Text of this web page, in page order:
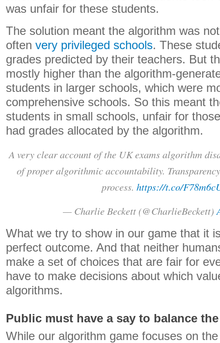
was unfair for these students.
The solution meant the algorithm was
often very privileged schools. These
grades predicted by their teachers. But
mostly higher than the algorithm-
students in larger schools, which were
comprehensive schools. So this meant
students in small schools, unfair for
had grades allocated by the algorithm.
A very clear account of the UK exams algorithm
of proper algorithmic accountability.
process. https://t.co/
— Charlie Beckett (@CharlieBeckett)
What we try to show in our game that it
perfect outcome. And that neither
make a set of choices that are fair for
have to make decisions about which
algorithms.
Public must have a say to balance
While our algorithm game focuses on